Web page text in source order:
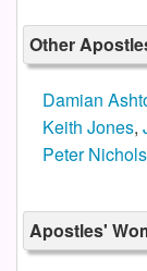
Other
Damian
Keith Jones,
Peter
Apostles'